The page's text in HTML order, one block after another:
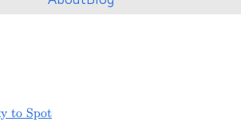
to Spot